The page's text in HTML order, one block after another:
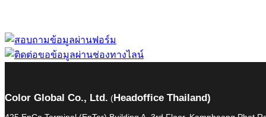
Color Global Co., Ltd. (Headoffice Thailand)